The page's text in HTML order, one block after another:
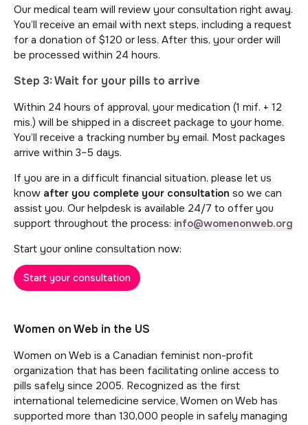
Our medical team will review your consultation right away.
You’ll receive an email with next steps, including a request
for a donation of $120 or less. After this, your order will
be processed within 24 hours.
Step 3: Wait for your pills to arrive
Within 24 hours of approval, your medication (1 mif. + 12
mis.) will be shipped in a discreet package to your home.
You’ll receive a tracking number by email. Most packages
arrive within 3–5 days.
If you are in a difficult financial situation, please let us
know after you complete your consultation so we can
assist you. Our helpdesk is available 24/7 to offer you
support throughout the process: info@womenonweb.org
Start your online consultation now:
Start your consultation
Women on Web in the US
Women on Web is a Canadian feminist non-profit
organization that has been facilitating online access to
pills safely since 2005. Recognized as the first
international telemedicine service, Women on Web has
supported more than 130,000 people in safely managing